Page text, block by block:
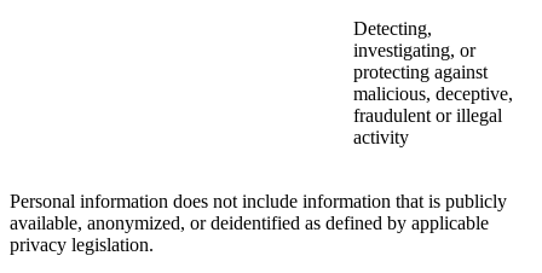
Detecting,
investigating, or
protecting against
malicious, deceptive,
fraudulent or illegal
activity
Personal information does not include information that is publicly
available, anonymized, or deidentified as defined by applicable
privacy legislation.